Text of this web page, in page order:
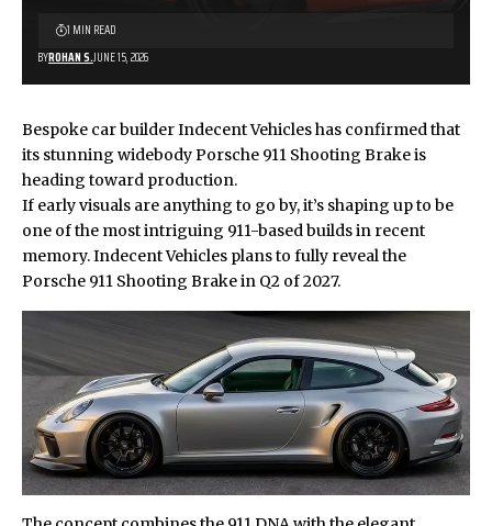
BYROHAN S.JUNE 15, 2026
1 MIN READ
Bespoke car builder Indecent Vehicles has confirmed that
its stunning widebody Porsche 911 Shooting Brake is
heading toward production.
If early visuals are anything to go by, it’s shaping up to be
one of the most intriguing 911-based builds in recent
memory. Indecent Vehicles plans to fully reveal the
Porsche 911 Shooting Brake in Q2 of 2027.